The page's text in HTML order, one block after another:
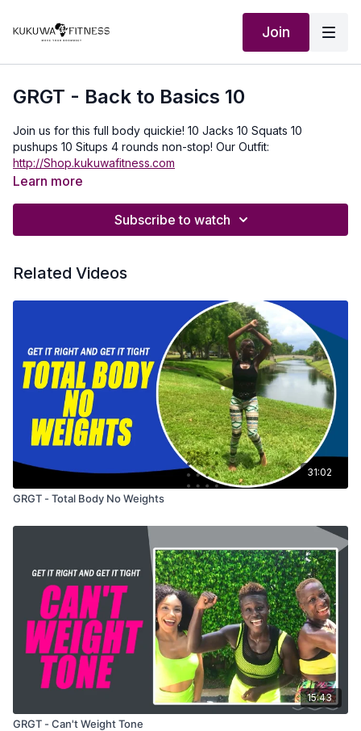
Join
GRGT - Back to Basics 10
Join us for this full body quickie! 10 Jacks 10 Squats 10
pushups 10 Situps 4 rounds non-stop! Our Outfit:
http://Shop.kukuwafitness.com
Learn more
Subscribe to watch
Related Videos
31:02
GRGT - Total Body No Weights
15:43
GRGT - Can't Weight Tone